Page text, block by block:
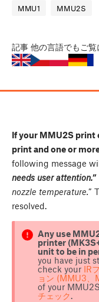
MMU1 MMU2S
記事 他の言語でもご覧
If your MMU2S print
print and one or
following message
needs user attention.”
nozzle temperature.”
resolved.
Any use
printer
unit to be in
you have just
check your IR
ョン (MMU3、
of your
チェック.